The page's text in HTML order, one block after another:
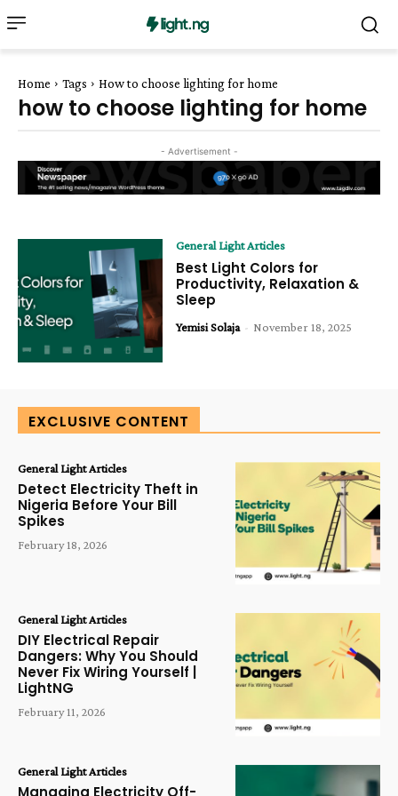
Home Tags How to choose lighting for home
how to choose lighting for home
- Advertisement -
General Light Articles
Best Light Colors for
Productivity, Relaxation &
Sleep
Yemisi Solaja - November 18, 2025
EXCLUSIVE CONTENT
General Light Articles
Detect Electricity Theft in
Nigeria Before Your Bill
Spikes
February 18, 2026
General Light Articles
DIY Electrical Repair
Dangers: Why You Should
Never Fix Wiring Yourself |
LightNG
February 11, 2026
General Light Articles
Managing Electricity Off-